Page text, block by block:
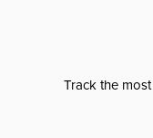
Track the